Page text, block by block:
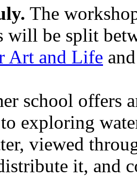
The
will be split
Art and Life
school offers
exploring
viewed
it, and